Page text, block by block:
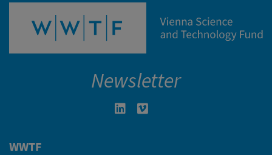
Newsletter
Linkedin in neuem Fenster öffnen
WWTF